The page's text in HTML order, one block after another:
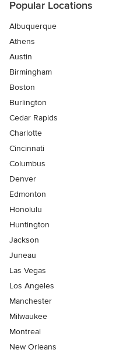
Popular Locations
Albuquerque
Athens
Austin
Birmingham
Boston
Burlington
Cedar Rapids
Charlotte
Cincinnati
Columbus
Denver
Edmonton
Honolulu
Huntington
Jackson
Juneau
Las Vegas
Los Angeles
Manchester
Milwaukee
Montreal
New Orleans